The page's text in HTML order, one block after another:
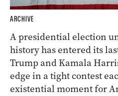
ARCHIVE
A presidential election
history has entered its
Trump and Kamala
edge in a tight contest
existential moment for